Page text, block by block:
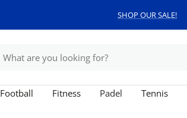
SHOP OUR SALE!
Football Fitness Padel Tennis